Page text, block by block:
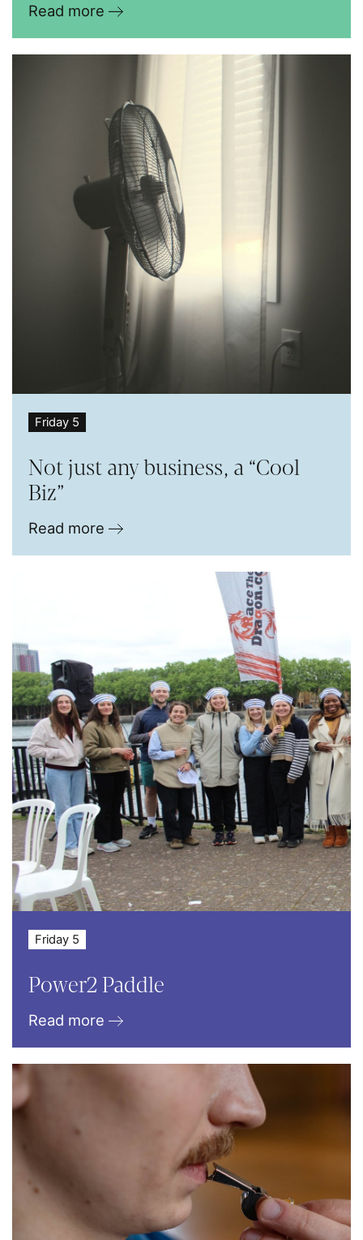
Read more
Friday 5
Not just any business, a “Cool
Biz”
Read more
Friday 5
Power2 Paddle
Read more